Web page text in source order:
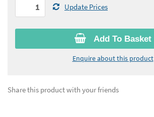
Add To Basket
Enquire about this product
Update Prices
Share this product with your friends